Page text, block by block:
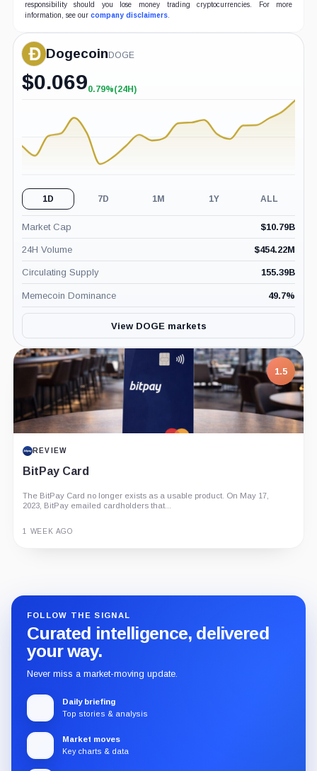
responsibility should you lose money trading cryptocurrencies. For more
information, see our company disclaimers.
Dogecoin DOGE
$0.069+0.79%
0.79%(24H)
1D 7D 1M 1Y ALL
Market Cap $10.79B
24H Volume $454.22M
Circulating Supply 155.39B
Memecoin Dominance 49.7%
View DOGE markets
1.5
REVIEW
BitPay Card
The BitPay Card no longer exists as a usable product. On May 17,
2023, BitPay emailed cardholders that...
1 WEEK AGO
FOLLOW THE SIGNAL
Curated intelligence, delivered
your way.
Never miss a market-moving update.
Daily briefing
Top stories & analysis
Market moves
Key charts & data